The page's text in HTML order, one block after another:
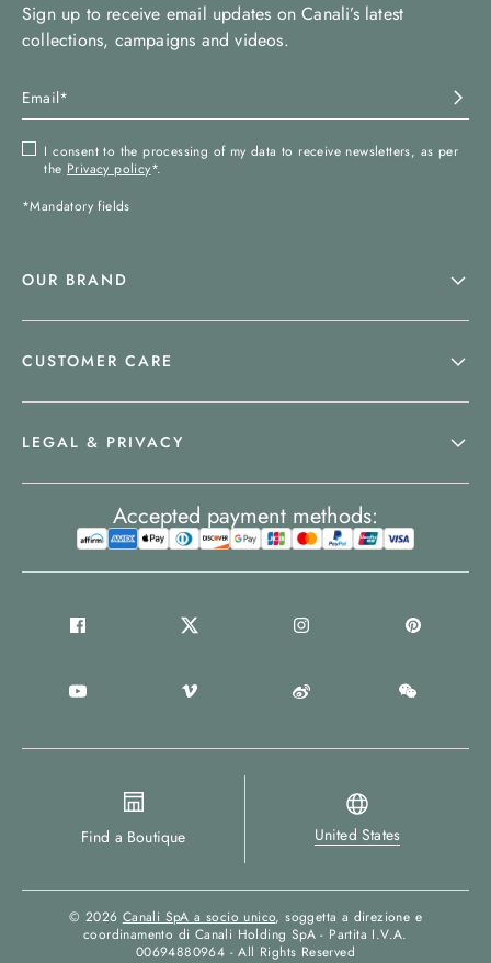
Sign up to receive email updates on Canali’s latest
collections, campaigns and videos.
I consent to the processing of my data to receive newsletters, as per
the Privacy policy*.
*Mandatory fields
OUR BRAND
CUSTOMER CARE
LEGAL & PRIVACY
Find a Boutique United States
Accepted payment methods:
© 2026 Canali SpA a socio unico, soggetta a direzione e
coordinamento di Canali Holding SpA - Partita I.V.A.
00694880964 - All Rights Reserved